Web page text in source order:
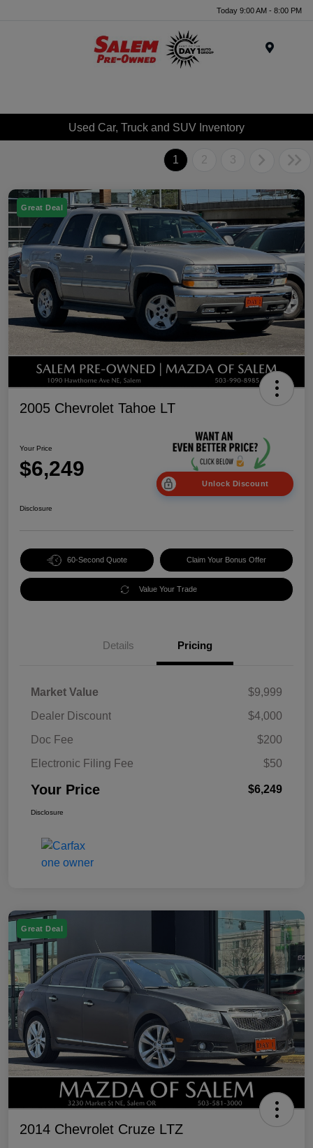
Today 9:00 AM - 8:00 PM
Used Car, Truck and SUV Inventory
1 2 3
Great Deal
2005 Chevrolet Tahoe LT
Your Price
$6,249
Unlock Discount
Disclosure
60-Second Quote Claim Your Bonus Offer
Value Your Trade
Details Pricing
Market Value
$9,999
Dealer Discount
$4,000
Doc Fee
$200
Electronic Filing Fee
$50
Your Price $6,249
Disclosure
Great Deal
2014 Chevrolet Cruze LTZ